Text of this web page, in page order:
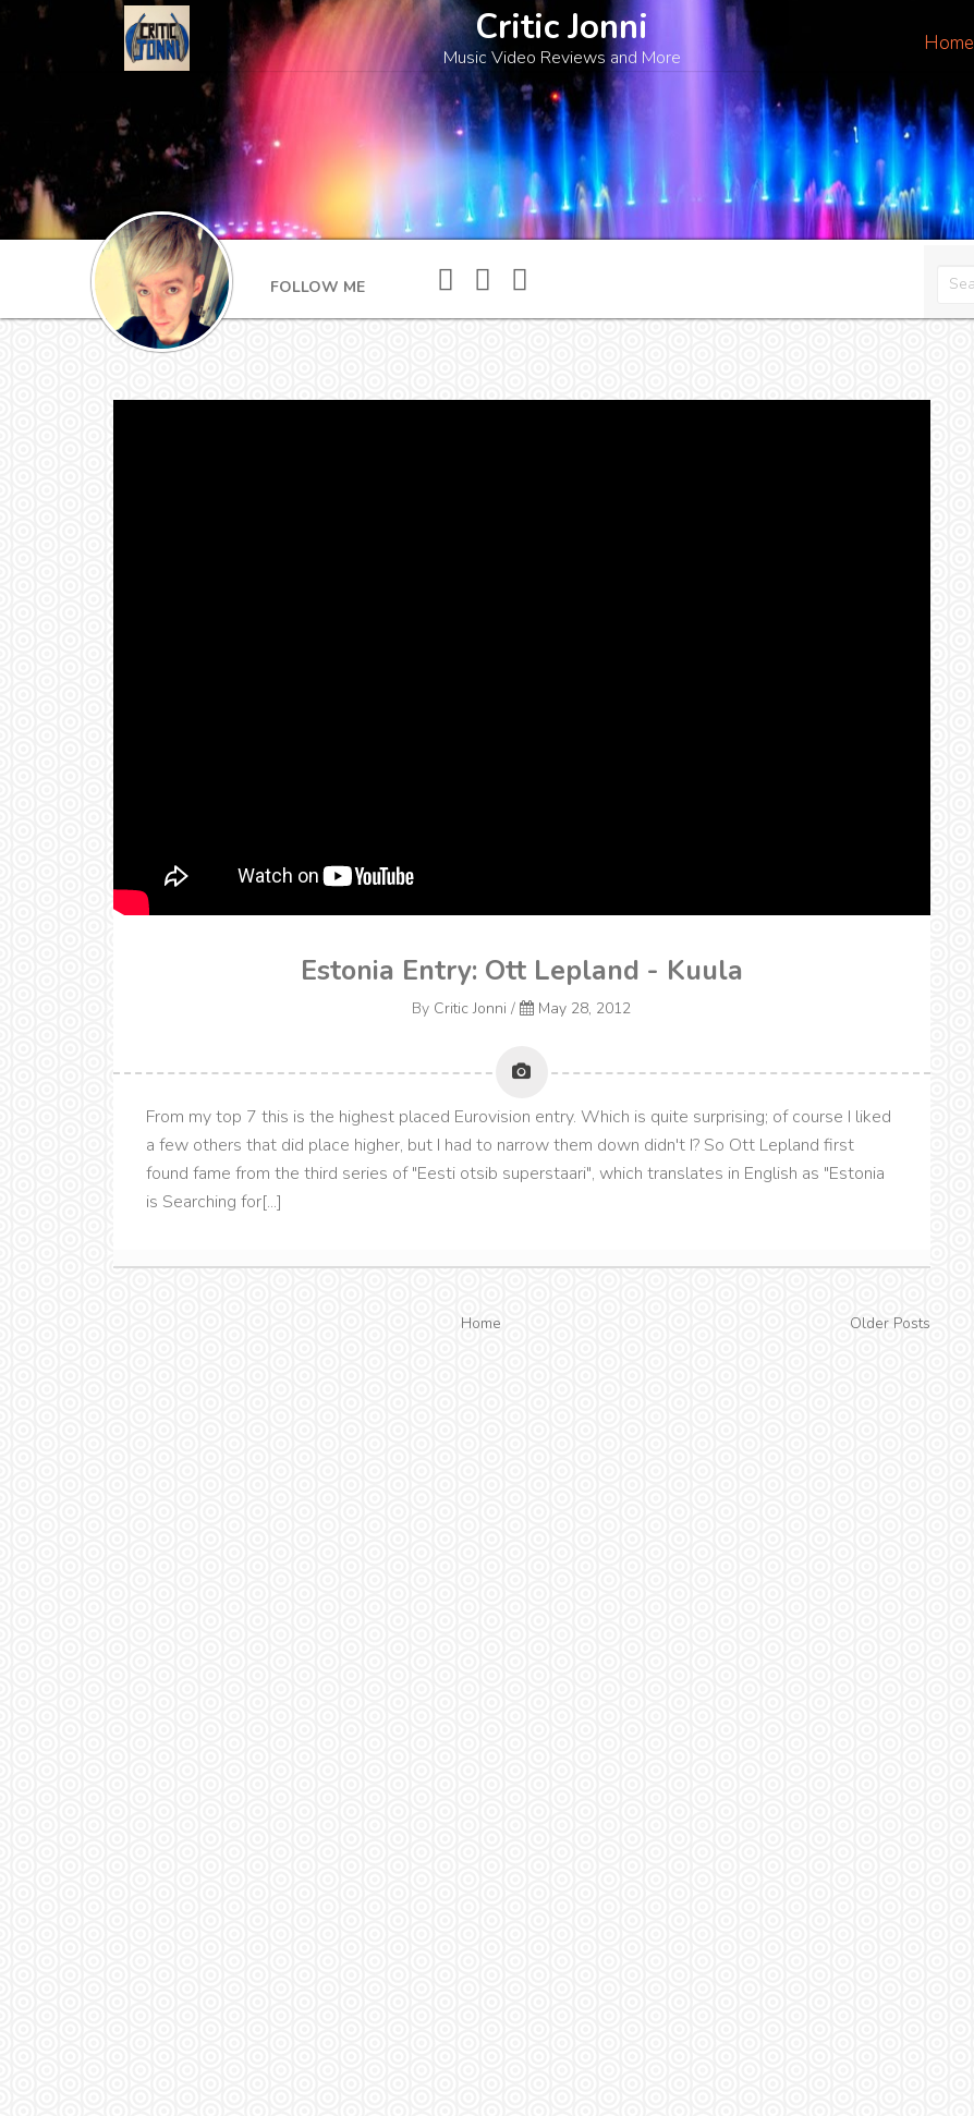
Home
Critic Jonni
Music Video Reviews and More
FOLLOW ME
Estonia Entry: Ott Lepland - Kuula
By Critic Jonni / May 28, 2012
From my top 7 this is the highest placed Eurovision entry. Which is quite surprising; of course I liked
a few others that did place higher, but I had to narrow them down didn't I? So Ott Lepland first
found fame from the third series of "Eesti otsib superstaari", which translates in English as "Estonia
is Searching for[...]
Home Older Posts